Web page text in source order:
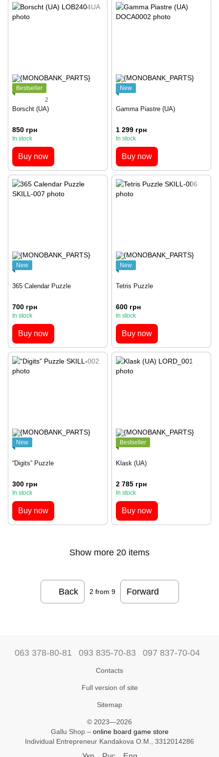
Bestseller
2
Borscht (UA)
850 грн
In stock
Buy now
New
Gamma Piastre (UA)
1 299 грн
In stock
Buy now
New
365 Calendar Puzzle
700 грн
In stock
Buy now
New
Tetris Puzzle
600 грн
In stock
Buy now
New
“Digits” Puzzle
300 грн
In stock
Buy now
Bestseller
Klask (UA)
2 785 грн
In stock
Buy now
Show more 20 items
Back 2 from 9 Forward
063 378-80-81 093 835-70-83 097 837-70-04
Contacts
Full version of site
Sitemap
© 2023—2026
Gallu Shop – online board game store
Individual Entrepreneur Kandakova O.M., 3312014286